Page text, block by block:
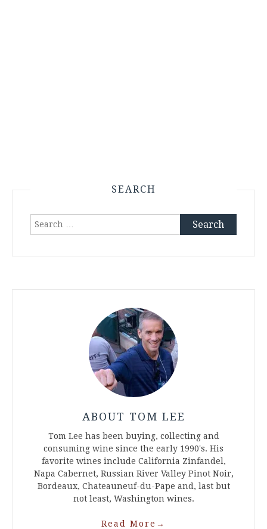
SEARCH
Search
ABOUT TOM LEE
Tom Lee has been buying, collecting and
consuming wine since the early 1990's. His
favorite wines include California Zinfandel,
Napa Cabernet, Russian River Valley Pinot Noir,
Bordeaux, Chateauneuf-du-Pape and, last but
not least, Washington wines.
Read More →